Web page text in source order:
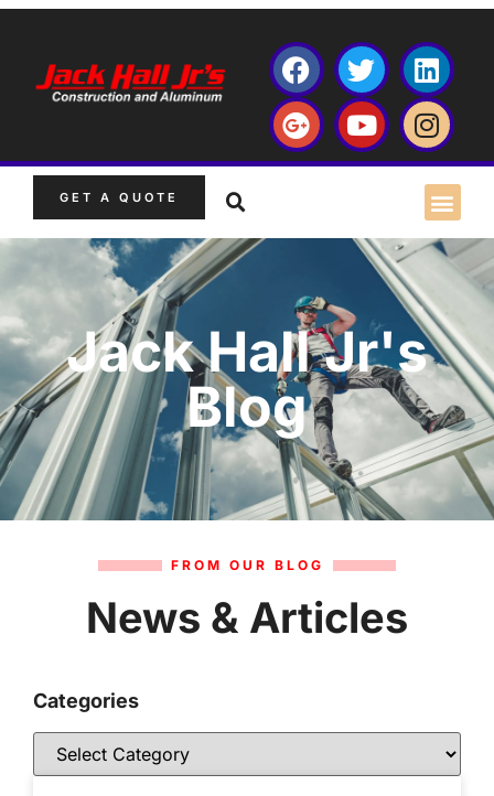
GET A QUOTE
Jack Hall Jr's
Blog
FROM OUR BLOG
News & Articles
Categories